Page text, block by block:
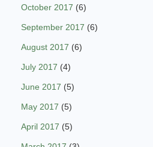
October 2017 (6)
September 2017 (6)
August 2017 (6)
July 2017 (4)
June 2017 (5)
May 2017 (5)
April 2017 (5)